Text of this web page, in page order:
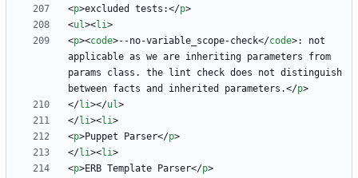
<p>excluded tests:</p>
<ul><li>
<p><code>--no-variable_scope-check</code>: not
applicable as we are inheriting parameters from
params class. the lint check does not distinguish
between facts and inherited parameters.</p>
</li></ul>
</li><li>
<p>Puppet Parser</p>
</li><li>
<p>ERB Template Parser</p>